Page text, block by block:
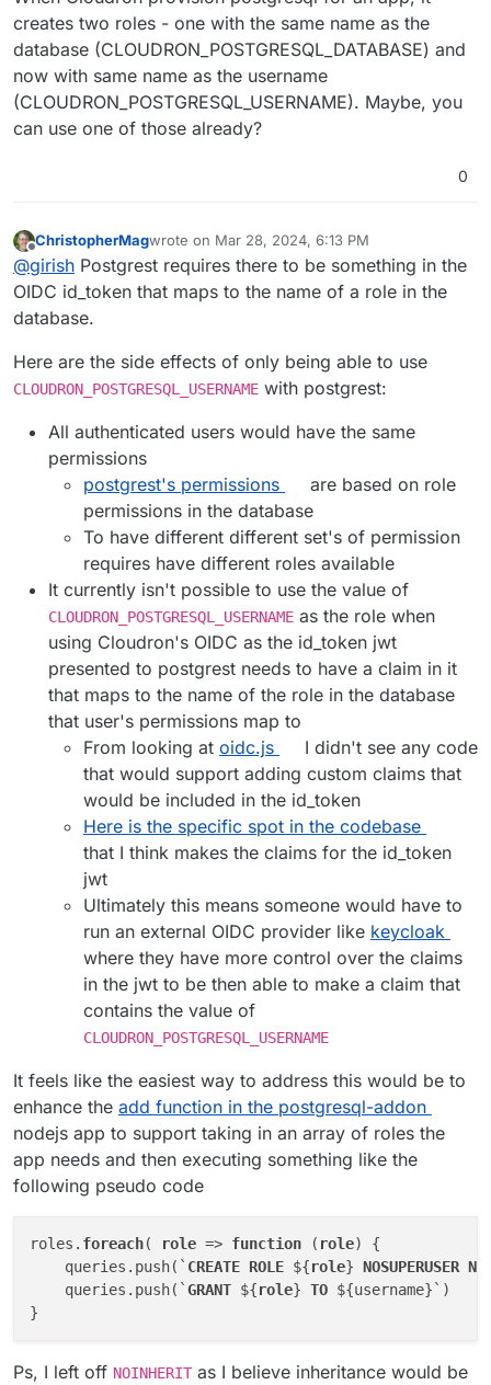
creates two roles - one with the same name as the
database (CLOUDRON_POSTGRESQL_DATABASE) and
now with same name as the username
(CLOUDRON_POSTGRESQL_USERNAME). Maybe, you
can use one of those already?
0
Offline
ChristopherMagwrote on Mar 28, 2024, 6:13 PM
last edited by
@girish Postgrest requires there to be something in the
OIDC id_token that maps to the name of a role in the
database.
Here are the side effects of only being able to use
CLOUDRON_POSTGRESQL_USERNAME with postgrest:
All authenticated users would have the same
permissions
postgrest's permissions
are based on role
permissions in the database
To have different different set's of permission
requires have different roles available
It currently isn't possible to use the value of
CLOUDRON_POSTGRESQL_USERNAME as the role when
using Cloudron's OIDC as the id_token jwt
presented to postgrest needs to have a claim in it
that maps to the name of the role in the database
that user's permissions map to
From looking at oidc.js
I didn't see any code
that would support adding custom claims that
would be included in the id_token
Here is the specific spot in the codebase
that I think makes the claims for the id_token
jwt
Ultimately this means someone would have to
run an external OIDC provider like keycloak
where they have more control over the claims
in the jwt to be then able to make a claim that
contains the value of
CLOUDRON_POSTGRESQL_USERNAME
It feels like the easiest way to address this would be to
enhance the add function in the postgresql-addon
nodejs app to support taking in an array of roles the
app needs and then executing something like the
following pseudo code
roles. foreach( role => function ( role) {
    queries.push(`
CREATE ROLE ${role} NOSUPERUSER
    queries.push(`
GRANT ${role} TO ${username}`)
Ps, I left off NOINHERIT as I believe inheritance would be